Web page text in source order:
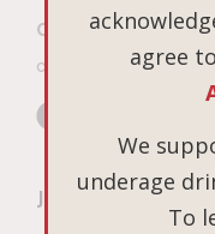
agree
We
underage
To
Custom Gifting
cgifting@cbrands.com
Join Our Mailing List